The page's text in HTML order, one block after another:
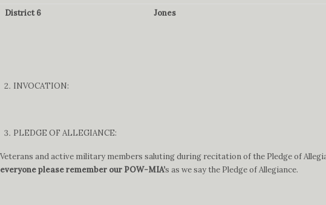
District 6
Jones
INVOCATION:
PLEDGE OF ALLEGIANCE:
Veterans and active military members saluting during recitation of the Pledge of
everyone please remember our POW-MIA’s as we say the Pledge of Allegiance.